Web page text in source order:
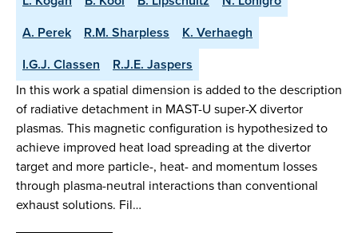
A. Perek
R.M. Sharpless
K. Verhaegh
I.G.J. Classen
R.J.E. Jaspers
In this work a spatial dimension is added to the description
of radiative detachment in MAST-U super-X divertor
plasmas. This magnetic configuration is hypothesized to
achieve improved heat load spreading at the divertor
target and more particle-, heat- and momentum losses
through plasma-neutral interactions than conventional
exhaust solutions. Fil…